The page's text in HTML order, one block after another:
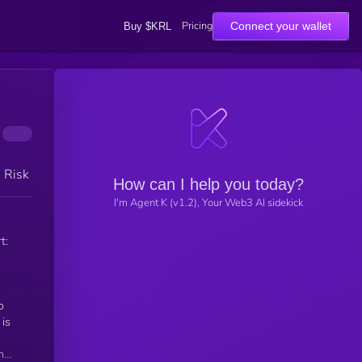
Buy $KRL Pricing Connect your wallet
Risk
How can I help you today?
I'm Agent K (v1.2), Your Web3 AI sidekick